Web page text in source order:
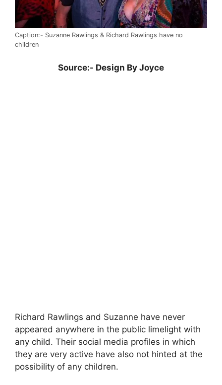
Caption:- Suzanne Rawlings & Richard Rawlings have no
children
Source:- Design By Joyce
Richard Rawlings and Suzanne have never
appeared anywhere in the public limelight with
any child. Their social media profiles in which
they are very active have also not hinted at the
possibility of any children.